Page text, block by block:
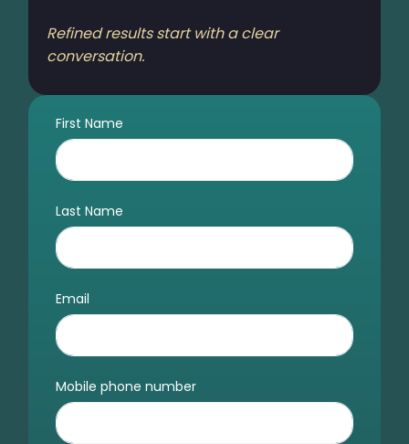
First Name
Last Name
Email
Mobile phone number
Refined results start with a clear
conversation.